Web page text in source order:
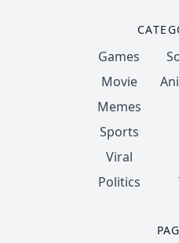
Games
Movie
Memes
Sports
Viral
Politics